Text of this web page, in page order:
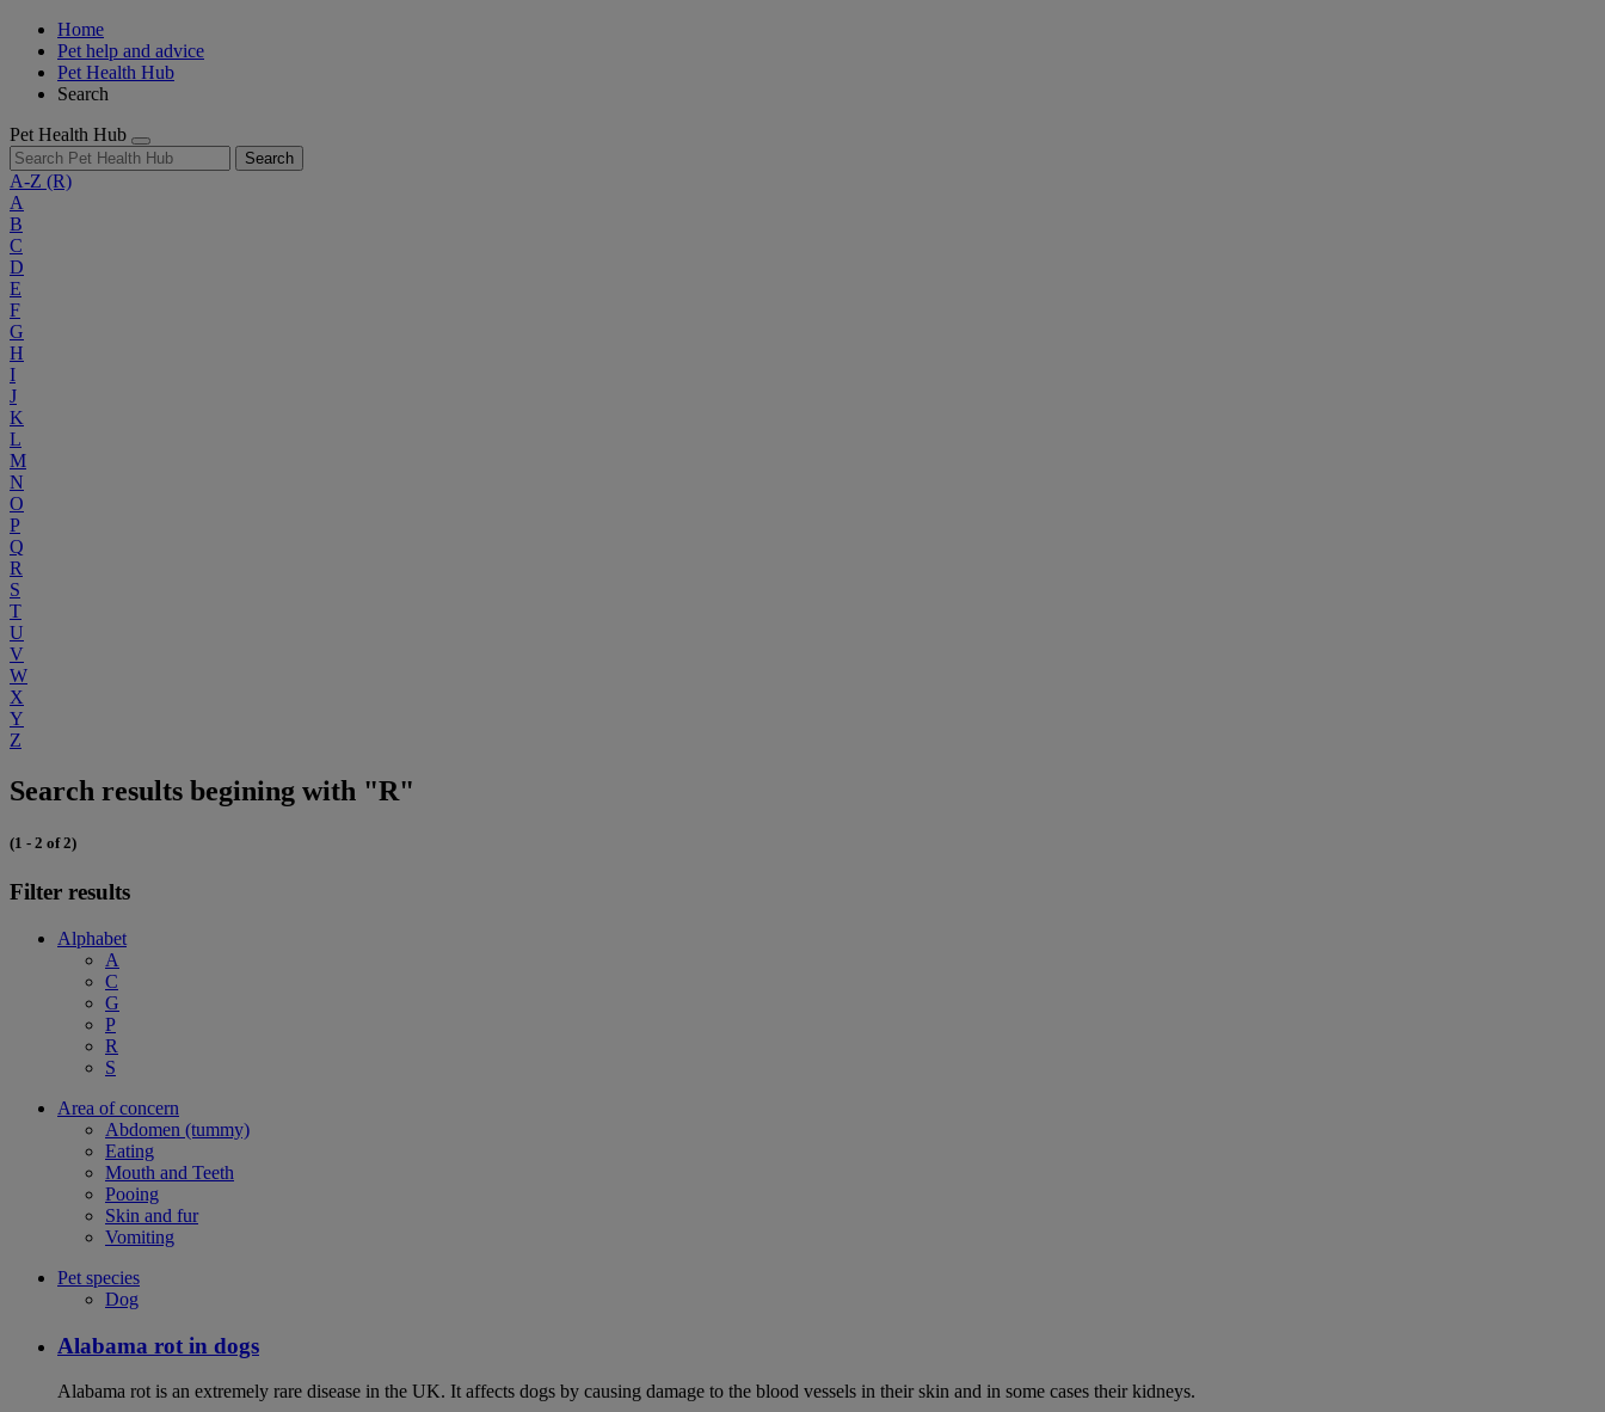
Home
Pet help and advice
Pet Health Hub
Search
Pet Health Hub
Search
A-Z (R)
A
B
C
D
E
F
G
H
I
J
K
L
M
N
O
P
Q
R
S
T
U
V
W
X
Y
Z
Search results begining with "R"
(1 - 2 of 2)
Filter results
Alphabet
A
C
G
P
R
S
Area of concern
Abdomen (tummy)
Eating
Mouth and Teeth
Pooing
Skin and fur
Vomiting
Pet species
Dog
Alabama rot in dogs
Alabama rot is an extremely rare disease in the UK. It affects dogs by causing damage to the blood vessels in their skin and in some cases their kidneys.